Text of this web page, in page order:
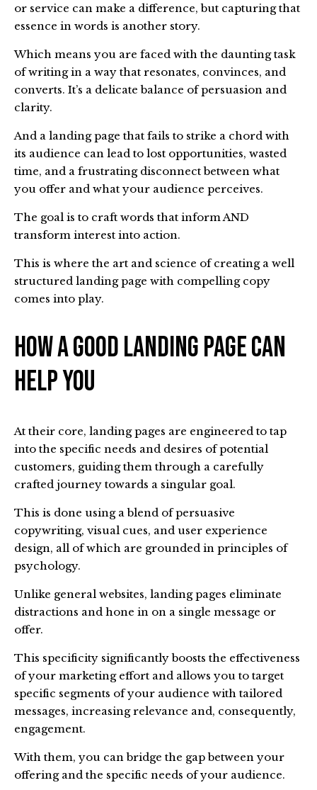
or service can make a difference, but capturing that
essence in words is another story.
Which means you are faced with the daunting task
of writing in a way that resonates, convinces, and
converts. It’s a delicate balance of persuasion and
clarity.
And a landing page that fails to strike a chord with
its audience can lead to lost opportunities, wasted
time, and a frustrating disconnect between what
you offer and what your audience perceives.
The goal is to craft words that inform AND
transform interest into action.
This is where the art and science of creating a well
structured landing page with compelling copy
comes into play.
How A Good Landing Page Can
Help You
At their core, landing pages are engineered to tap
into the specific needs and desires of potential
customers, guiding them through a carefully
crafted journey towards a singular goal.
This is done using a blend of persuasive
copywriting, visual cues, and user experience
design, all of which are grounded in principles of
psychology.
Unlike general websites, landing pages eliminate
distractions and hone in on a single message or
offer.
This specificity significantly boosts the effectiveness
of your marketing effort and allows you to target
specific segments of your audience with tailored
messages, increasing relevance and, consequently,
engagement.
With them, you can bridge the gap between your
offering and the specific needs of your audience.